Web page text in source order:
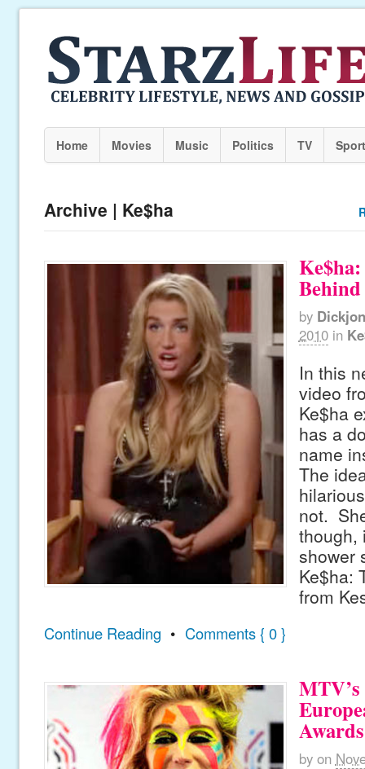
Home Movies Music Politics TV
Archive | Ke$ha
Behind
by
2010 in
In this
video
Ke$ha
has a
name
The
not.
though,
shower
Ke$ha:
from
Continue Reading • Comments { 0 }
Awards
by on